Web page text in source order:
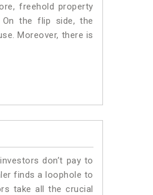
freehold property
the flip side, the
Moreover, there is
don’t pay to
finds a loophole to
take all the crucial